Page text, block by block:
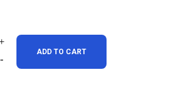
$12,000.00.$11,000.00.
ADD TO CART